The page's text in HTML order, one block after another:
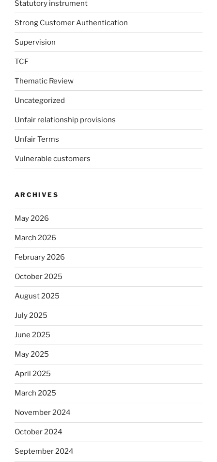
Statutory instrument
Strong Customer Authentication
Supervision
TCF
Thematic Review
Uncategorized
Unfair relationship provisions
Unfair Terms
Vulnerable customers
ARCHIVES
May 2026
March 2026
February 2026
October 2025
August 2025
July 2025
June 2025
May 2025
April 2025
March 2025
November 2024
October 2024
September 2024